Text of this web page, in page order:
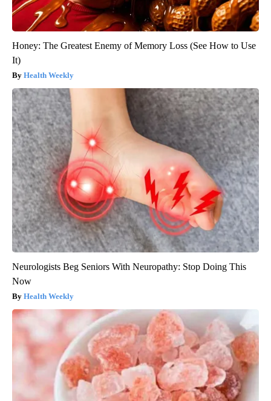
Honey: The Greatest Enemy of Memory Loss (See How to Use
It)
Health Weekly
Neurologists Beg Seniors With Neuropathy: Stop Doing This
Now
Health Weekly